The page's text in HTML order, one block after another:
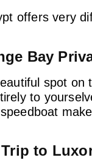
offers very
Bay
spot on
to
to